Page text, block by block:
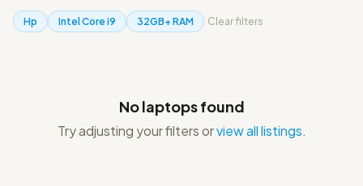
Hp Intel Core i9 32GB+ RAM Clear filters
No laptops found
Try adjusting your filters orview all listings.